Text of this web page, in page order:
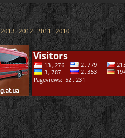
2013 2012 2011 2010